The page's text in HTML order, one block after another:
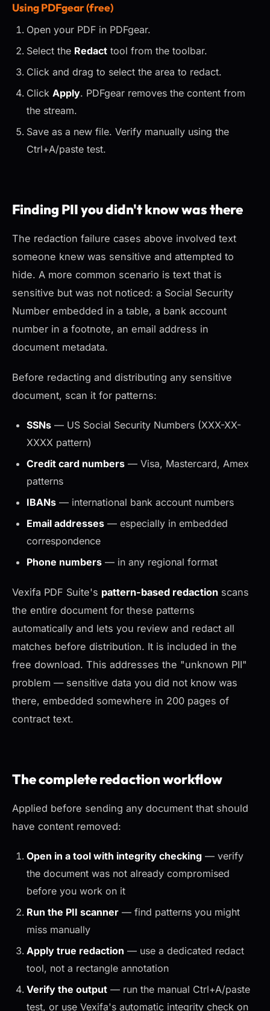
Using PDFgear (free)
Open your PDF in PDFgear.
Select the Redact tool from the toolbar.
Click and drag to select the area to redact.
Click Apply. PDFgear removes the content from
the stream.
Save as a new file. Verify manually using the
Ctrl+A/paste test.
Finding PII you didn't know was there
The redaction failure cases above involved text
someone knew was sensitive and attempted to
hide. A more common scenario is text that is
sensitive but was not noticed: a Social Security
Number embedded in a table, a bank account
number in a footnote, an email address in
document metadata.
Before redacting and distributing any sensitive
document, scan it for patterns:
SSNs — US Social Security Numbers (XXX-XX-
XXXX pattern)
Credit card numbers — Visa, Mastercard, Amex
patterns
IBANs — international bank account numbers
Email addresses — especially in embedded
correspondence
Phone numbers — in any regional format
Vexifa PDF Suite's pattern-based redaction scans
the entire document for these patterns
automatically and lets you review and redact all
matches before distribution. It is included in the
free download. This addresses the "unknown PII"
problem — sensitive data you did not know was
there, embedded somewhere in 200 pages of
contract text.
The complete redaction workflow
Applied before sending any document that should
have content removed:
Open in a tool with integrity checking — verify
the document was not already compromised
before you work on it
Run the PII scanner — find patterns you might
miss manually
Apply true redaction — use a dedicated redact
tool, not a rectangle annotation
Verify the output — run the manual Ctrl+A/paste
test, or use Vexifa's automatic integrity check on